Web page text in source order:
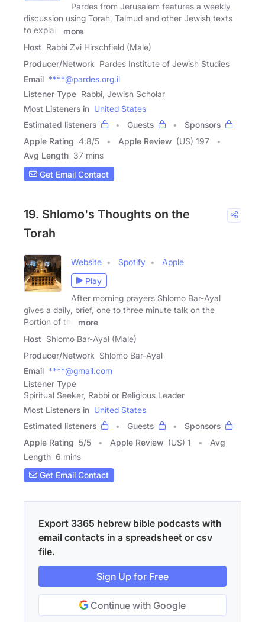
Pardes from Jerusalem features a weekly
discussion using Torah, Talmud and other Jewish texts
to explain
more
Host Rabbi Zvi Hirschfield (Male)
Producer/Network Pardes Institute of Jewish Studies
Email ****@pardes.org.il
Listener Type Rabbi, Jewish Scholar
Most Listeners in United States
Estimated listeners
Guests
Sponsors
Apple Rating 4.8/5 Apple Review (US) 197
Avg Length 37 mins
Get Email Contact
19. Shlomo's Thoughts on the
Torah
Website Spotify
Apple
Play
After morning prayers Shlomo Bar-Ayal
gives a daily, brief, one to three minute talk on the
Portion of the
more
Host Shlomo Bar-Ayal (Male)
Producer/Network Shlomo Bar-Ayal
Email ****@gmail.com
Listener Type
Spiritual Seeker, Rabbi or Religious Leader
Most Listeners in United States
Estimated listeners
Guests
Sponsors
Apple Rating 5/5 Apple Review (US) 1
Avg
Length 6 mins
Get Email Contact
Export 3365 hebrew bible podcasts with
email contacts in a spreadsheet or csv
file.
Sign Up for Free
Continue with Google